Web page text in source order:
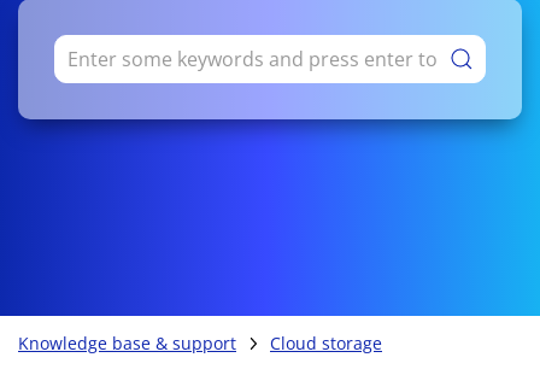
Knowledge base & support Cloud storage